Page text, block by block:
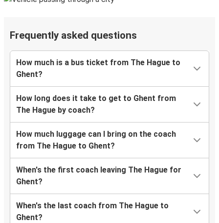
Frequently asked questions
How much is a bus ticket from The Hague to
Ghent?
How long does it take to get to Ghent from
The Hague by coach?
How much luggage can I bring on the coach
from The Hague to Ghent?
When's the first coach leaving The Hague for
Ghent?
When's the last coach from The Hague to
Ghent?